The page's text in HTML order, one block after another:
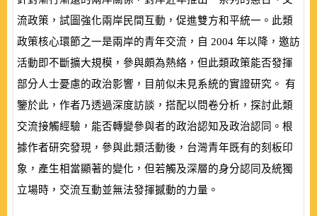
流政策，試圖強化兩岸民間互動，促進雙方和平統一。此類
政策核心環節之一是兩岸的青年交流，自 2004 年以降，邀訪
活動即不斷擴大規模，參與頗為熱絡，但此類政策能否發揮
部分人士憂慮的政治影響，目前似未見系統的實證研究。 有
鑒於此，作者乃透過深度訪談，搭配以問卷分析，探討此類
交流接觸經驗，能否轉變參與者的政治認知及政治認同。根
據作者研究發現，參與此類活動後，台灣青年既有的刻板印
象，產生相當顯著的變化，但若觸及深層的身分認同及統獨
立場時，交流互動並無法發揮撼動的力量。